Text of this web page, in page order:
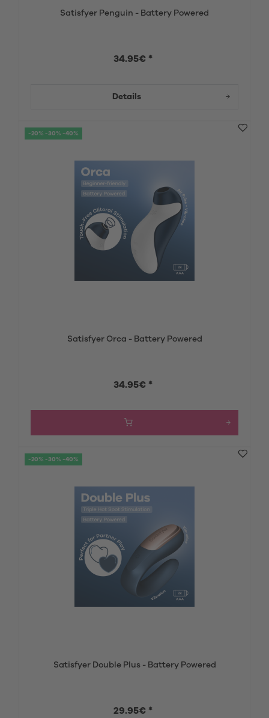
Satisfyer Penguin - Battery Powered
34.95€ *
Details
-20% -30% -40%
Satisfyer Orca - Battery Powered
34.95€ *
-20% -30% -40%
Satisfyer Double Plus - Battery Powered
29.95€ *